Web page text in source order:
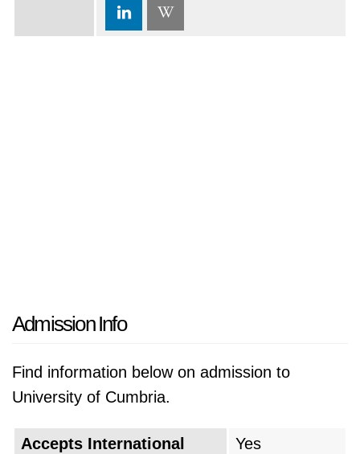
Admission Info
Find information below on admission to
University of Cumbria.
Accepts International
Yes